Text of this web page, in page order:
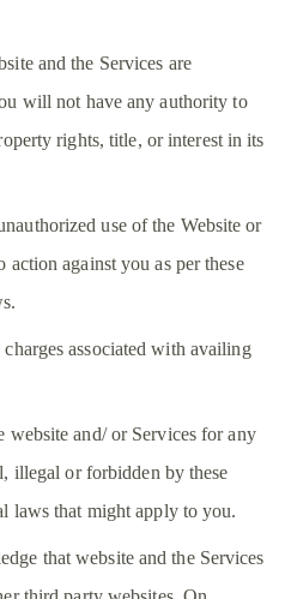
and the Services are
will not have any authority to
rights, title, or interest in its
use of the Website or
action against you as per these
associated with availing
website and/ or Services for any
illegal or forbidden by these
laws that might apply to you.
that website and the Services